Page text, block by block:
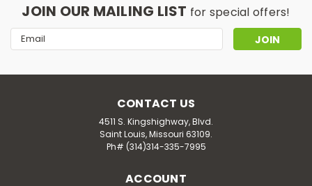
JOIN OUR MAILING LIST for special offers!
Email
Address
CONTACT US
4511 S. Kingshighway, Blvd.
Saint Louis, Missouri 63109.
Ph# (314)314-335-7995
ACCOUNT